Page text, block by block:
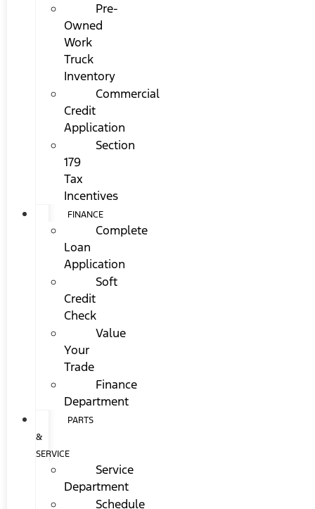
Pre-
Owned
Work
Truck
Inventory
Commercial
Credit
Application
Section
179
Tax
Incentives
FINANCE
Complete
Loan
Application
Soft
Credit
Check
Value
Your
Trade
Finance
Department
PARTS
&
SERVICE
Service
Department
Schedule